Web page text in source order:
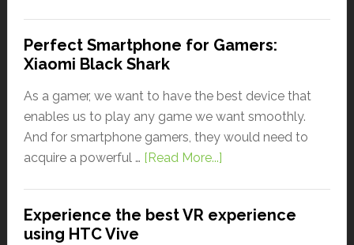
Perfect Smartphone for Gamers:
Xiaomi Black Shark
As a gamer, we want to have the best device that
enables us to play any game we want smoothly.
And for smartphone gamers, they would need to
acquire a powerful … [Read More...]
Experience the best VR experience
using HTC Vive